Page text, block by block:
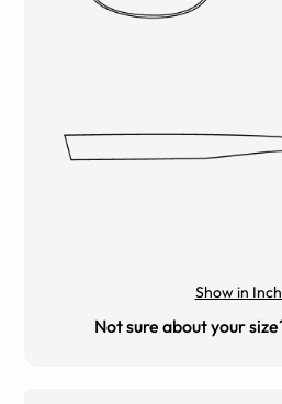
Show in
Not sure about your